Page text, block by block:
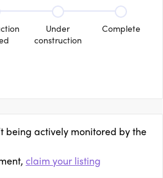
Under
construction
Complete
being actively monitored by the
claim your listing